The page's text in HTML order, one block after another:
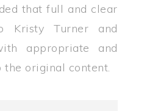
that full and clear
Kristy Turner and
appropriate and
original content.